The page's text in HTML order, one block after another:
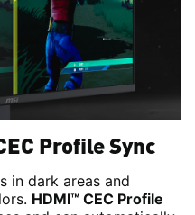
Profile Sync
in dark areas and
HDMI™ CEC Profile